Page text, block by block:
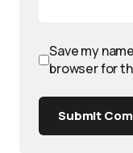
Save my
browser for
Submit